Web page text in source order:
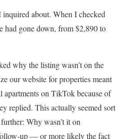
about. When I checked
had gone down, from $2,890 to
why the listing wasn’t on the
our website for properties meant
apartments on TikTok because of
replied. This actually seemed sort
Why wasn’t it on
up — or more likely the fact